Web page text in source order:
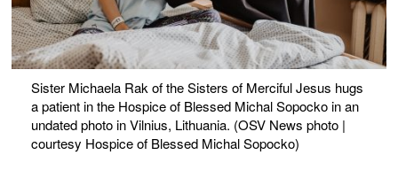
Sister Michaela Rak of the Sisters of Merciful Jesus hugs
a patient in the Hospice of Blessed Michal Sopocko in an
undated photo in Vilnius, Lithuania. (OSV News photo |
courtesy Hospice of Blessed Michal Sopocko)